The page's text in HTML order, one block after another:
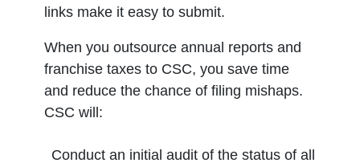
links make it easy to submit.
When you outsource annual reports and
franchise taxes to CSC, you save time
and reduce the chance of filing mishaps.
CSC will:
Conduct an initial audit of the status of all